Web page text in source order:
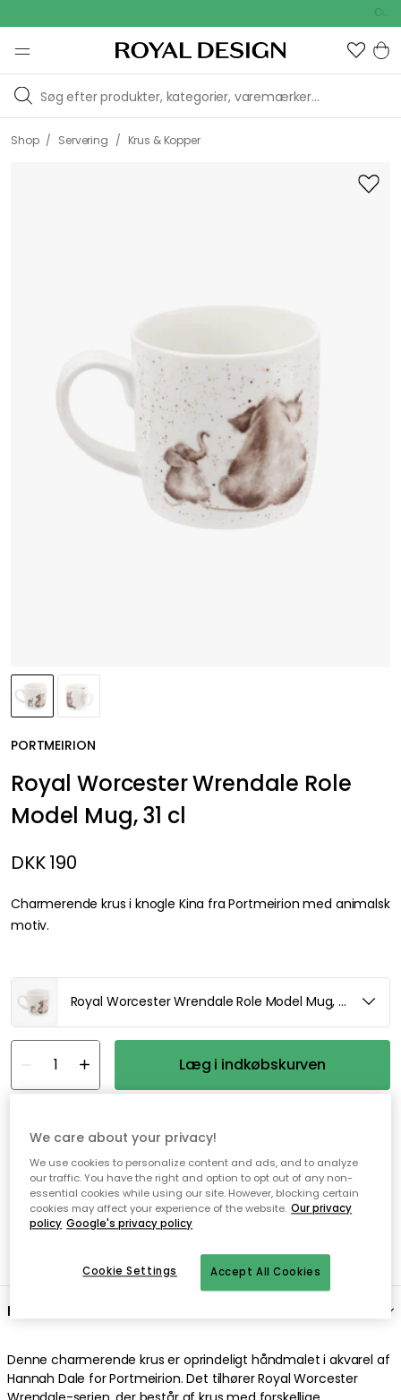
Outdoor
Shop / Servering / Krus & Kopper
PORTMEIRION
Royal Worcester Wrendale Role
Model Mug, 31 cl
DKK 190
Charmerende krus i knogle Kina fra Portmeirion med animalsk
motiv.
Royal Worcester Wrendale Role Model Mug, 31 cl
Læg i indkøbskurven
Gratis forsendelse over 499,-*
Hurtige og fleksible leverancer
Nem checkout med MobilePay
We care about your privacy!
We use cookies to personalize content and ads, and to analyze
our traffic. You have the right and option to opt out of any non-
essential cookies while using our site. However, blocking certain
cookies may affect your experience of the website. Our privacy
policy Google's privacy policy
Accept All Cookies
Cookie Settings
Object]